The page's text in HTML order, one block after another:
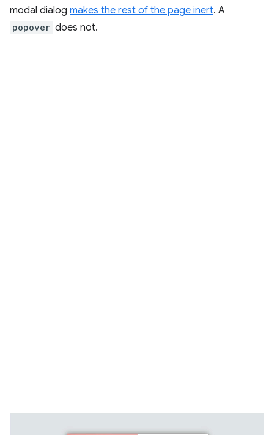
modal dialog makes the rest of the page inert. A
popover does not.